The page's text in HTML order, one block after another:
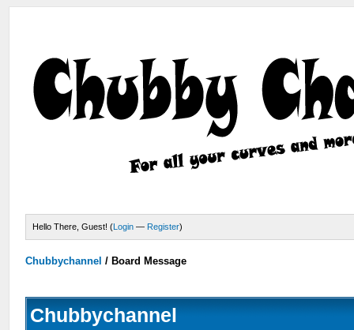
Hello There, Guest! (Login — Register)
Chubbychannel / Board Message
Chubbychannel